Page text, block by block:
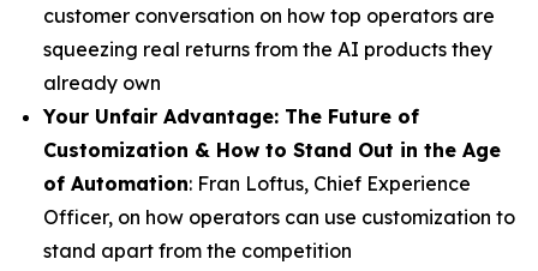
customer conversation on how top operators are
squeezing real returns from the AI products they
already own
Your Unfair Advantage: The Future of
Customization & How to Stand Out in the Age
of Automation: Fran Loftus, Chief Experience
Officer, on how operators can use customization to
stand apart from the competition